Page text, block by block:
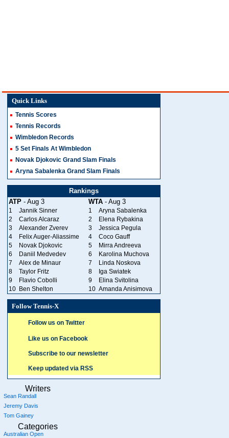
Quick Links
Tennis Scores
Tennis Records
Wimbledon Records
5 Set Finals At Wimbledon
Novak Djokovic Grand Slam Finals
Aryna Sabalenka Grand Slam Finals
Rankings
ATP - Aug 3 WTA - Aug 3
1 Jannik Sinner 1
Aryna Sabalenka
2
Carlos Alcaraz 2
Elena Rybakina
3
Alexander Zverev 3
Jessica Pegula
4
Felix Auger-Aliassime 4
Coco Gauff
5
Novak Djokovic 5
Mirra Andreeva
6
Daniil Medvedev 6
Karolina Muchova
7
Alex de Minaur 7
Linda Noskova
8
Taylor Fritz 8
Iga Swiatek
9
Flavio Cobolli 9
Elina Svitolina
10 Ben Shelton 10 Amanda Anisimova
Follow Tennis-X
Follow us on Twitter
Like us on Facebook
Subscribe to our newsletter
Keep updated via RSS
Writers
Sean Randall
Jeremy Davis
Tom Gainey
Categories
Australian Open